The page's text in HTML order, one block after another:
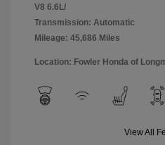
V8 6.6L/
Transmission: Automatic
Mileage: 45,686 Miles
Location: Fowler Honda of
View All